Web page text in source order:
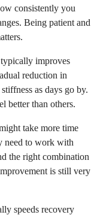
consistently you
Being patient and
improves
reduction in
as days go by.
better than others.
take more time
need to work with
the right combination
is still very
speeds recovery